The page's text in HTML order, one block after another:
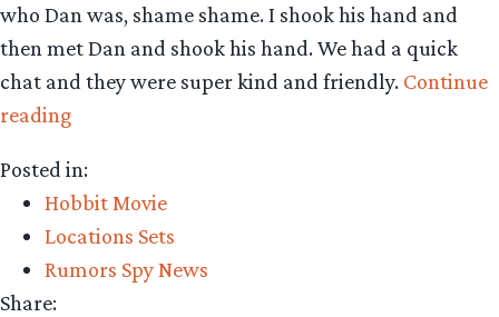
who Dan was, shame shame. I shook his hand and
then met Dan and shook his hand. We had a quick
chat and they were super kind and friendly. Continue
reading“Hobbiton
Visit
Report”
Posted in:
Hobbit Movie
Locations Sets
Rumors Spy News
Share: